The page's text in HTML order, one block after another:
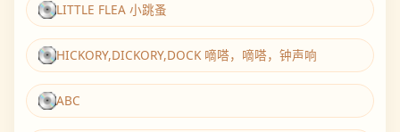
LITTLE FLEA 小跳蚤
HICKORY,DICKORY,DOCK 嘀嗒，嘀嗒，钟声响
ABC